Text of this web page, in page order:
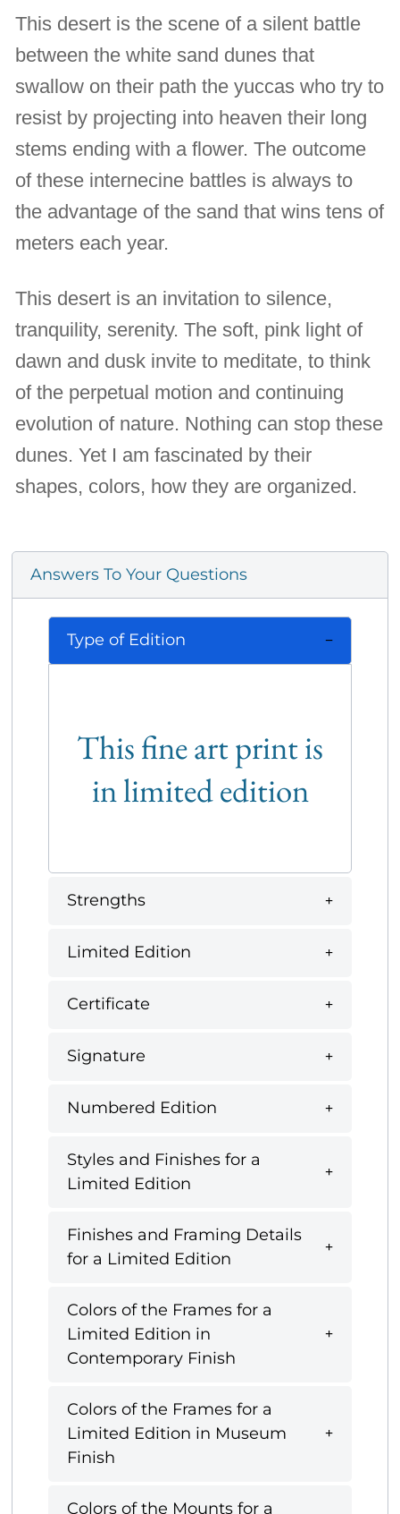
This desert is the scene of a silent battle
between the white sand dunes that
swallow on their path the yuccas who try to
resist by projecting into heaven their long
stems ending with a flower. The outcome
of these internecine battles is always to
the advantage of the sand that wins tens of
meters each year.
This desert is an invitation to silence,
tranquility, serenity. The soft, pink light of
dawn and dusk invite to meditate, to think
of the perpetual motion and continuing
evolution of nature. Nothing can stop these
dunes. Yet I am fascinated by their
shapes, colors, how they are organized.
Answers To Your Questions
Type of Edition
This fine art print is
in limited edition
Strengths
Limited Edition
Certificate
Signature
Numbered Edition
Styles and Finishes for a
Limited Edition
Finishes and Framing Details
for a Limited Edition
Colors of the Frames for a
Limited Edition in
Contemporary Finish
Colors of the Frames for a
Limited Edition in Museum
Finish
Colors of the Mounts for a